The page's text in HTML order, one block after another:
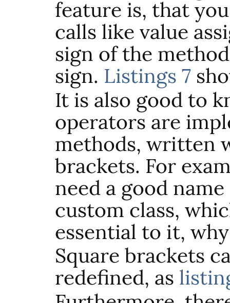
feature is, that
calls like value
sign of the
sign. Listings 7
It is also good to
operators are
methods, written
brackets. For
need a good
custom class,
essential to it,
Square brackets
redefined, as